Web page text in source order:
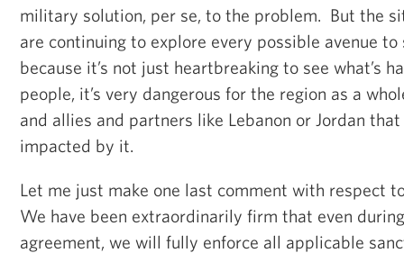
military solution, per se, to the problem. But the
are continuing to explore every possible avenue
because it’s not just heartbreaking to see what’s
people, it’s very dangerous for the region as a
and allies and partners like Lebanon or Jordan
impacted by it.
Let me just make one last comment with respect
We have been extraordinarily firm that even
agreement, we will fully enforce all applicable